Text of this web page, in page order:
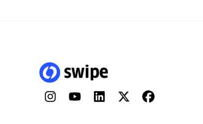
InstagramYouTubeLinkedInTwitterFacebook